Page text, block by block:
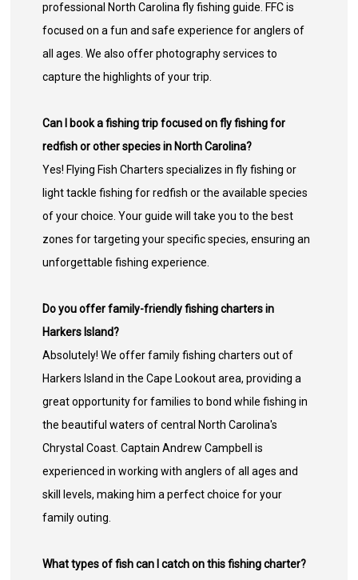
professional North Carolina fly fishing guide. FFC is
focused on a fun and safe experience for anglers of
all ages. We also offer photography services to
capture the highlights of your trip.
Can I book a fishing trip focused on fly fishing for
redfish or other species in North Carolina?
Yes! Flying Fish Charters specializes in fly fishing or
light tackle fishing for redfish or the available species
of your choice. Your guide will take you to the best
zones for targeting your specific species, ensuring an
unforgettable fishing experience.
Do you offer family-friendly fishing charters in
Harkers Island?
Absolutely! We offer family fishing charters out of
Harkers Island in the Cape Lookout area, providing a
great opportunity for families to bond while fishing in
the beautiful waters of central North Carolina's
Chrystal Coast. Captain Andrew Campbell is
experienced in working with anglers of all ages and
skill levels, making him a perfect choice for your
family outing.
What types of fish can I catch on this fishing charter?